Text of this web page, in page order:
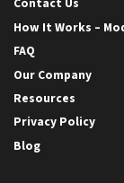
Contact Us
How It Works –
FAQ
Our Company
Resources
Privacy Policy
Blog